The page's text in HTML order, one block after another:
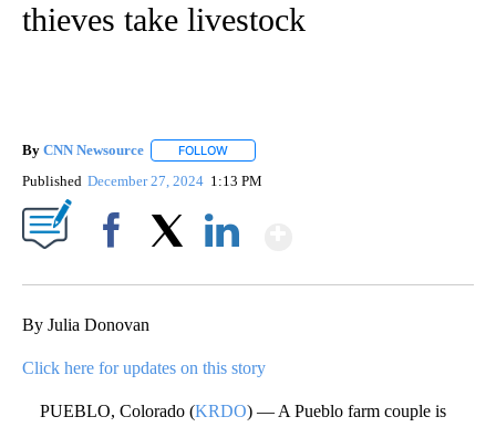
thieves take livestock
By CNN Newsource FOLLOW
Published December 27, 2024 1:13 PM
By Julia Donovan
Click here for updates on this story
PUEBLO, Colorado (KRDO) — A Pueblo farm couple is